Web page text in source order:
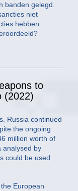
banden gelegd.
niet
hebben
to
(2022)
Russia continued
the ongoing
million worth of
analysed by
could be used
European